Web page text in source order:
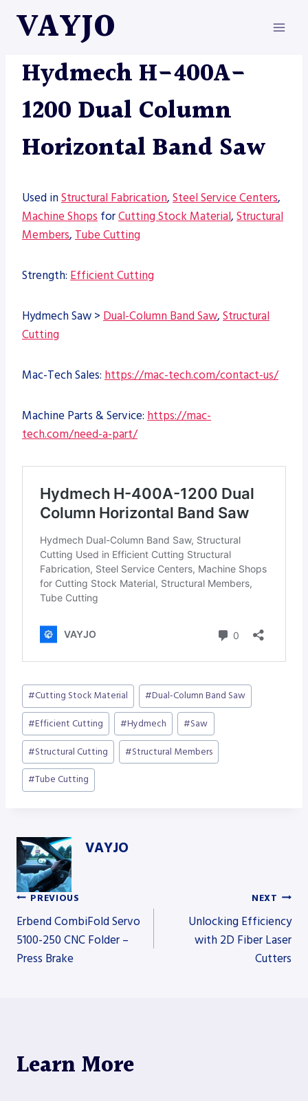
VAYJO
MACHINES
Hydmech H-400A-
1200 Dual Column
Horizontal Band Saw
Used inStructural Fabrication, Steel Service Centers,
Machine Shops forCutting Stock Material, Structural
Members, Tube Cutting
Strength: Efficient Cutting
Hydmech Saw > Dual-Column Band Saw, Structural
Cutting
Mac-Tech Sales: https://mac-tech.com/contact-us/
Machine Parts & Service: https://mac-
tech.com/need-a-part/
Post
Tags:
#Cutting Stock Material #Dual-Column Band Saw
#Efficient Cutting #Hydmech #Saw
#Structural Cutting #Structural Members
#Tube Cutting
VAYJO
Post
navigation
PREVIOUS
Erbend CombiFold Servo
5100-250 CNC Folder –
Press Brake
NEXT
Unlocking Efficiency
with 2D Fiber Laser
Cutters
Learn More